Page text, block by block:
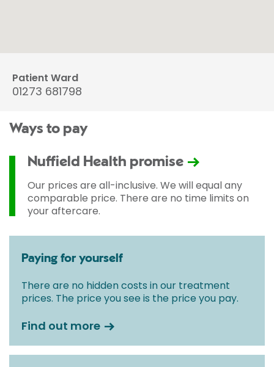
Patient Ward
01273 681798
Ways to pay
Nuffield Health promise
Our prices are all-inclusive. We will equal any
comparable price. There are no time limits on
your aftercare.
Paying for yourself
There are no hidden costs in our treatment
prices. The price you see is the price you pay.
Find out more